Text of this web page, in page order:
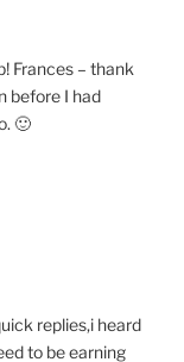
Frances – thank
before I had
🙂
replies,i heard
to be earning